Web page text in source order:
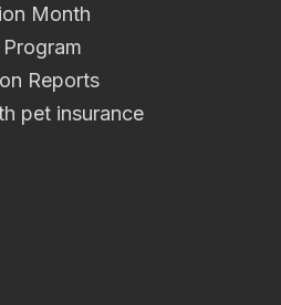
Month
Reports
pet insurance